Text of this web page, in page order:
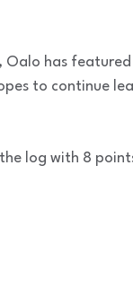
Oalo has
to continue
log with 8